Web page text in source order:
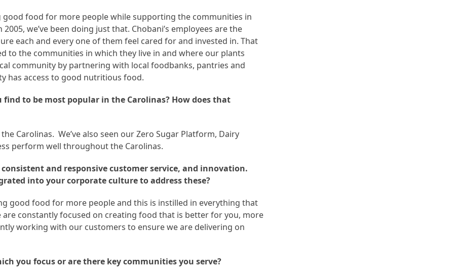
good food for more people while supporting the communities in
we’ve been doing just that. Chobani’s employees are the
each and every one of them feel cared for and invested in. That
to the communities in which they live in and where our plants
community by partnering with local foodbanks, pantries and
has access to good nutritious food.
find to be most popular in the Carolinas? How does that
Carolinas. We’ve also seen our Zero Sugar Platform, Dairy
perform well throughout the Carolinas.
and responsive customer service, and innovation.
into your corporate culture to address these?
good food for more people and this is instilled in everything that
constantly focused on creating food that is better for you, more
working with our customers to ensure we are delivering on
you focus or are there key communities you serve?